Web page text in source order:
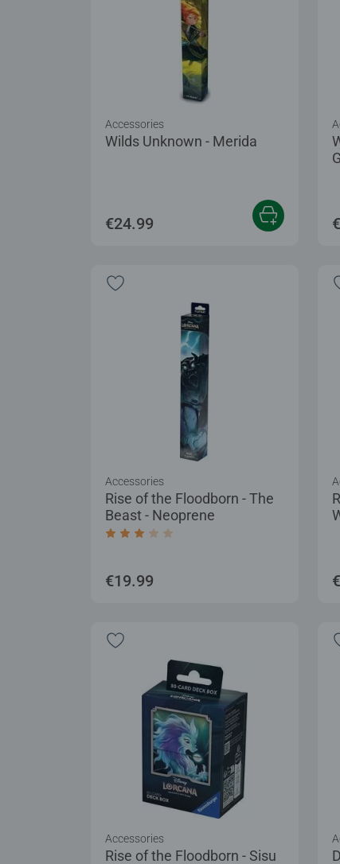
Wilds Unknown - Merida
Accessories
€24.99
Rise of the Floodborn - The
Beast - Neoprene
Average rating 3.0 out of 5 stars.
Accessories
€19.99
Rise of the Floodborn - Sisu
Accessories